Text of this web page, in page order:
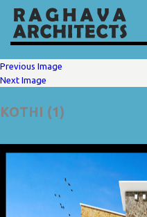
Previous Image
Next Image
KOTHI (1)